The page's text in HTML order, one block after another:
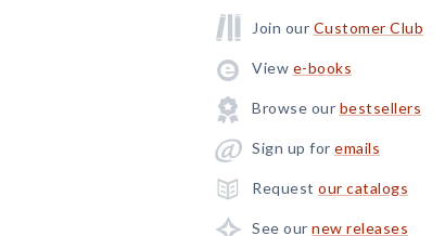
Join our Customer Club
View e-books
Browse our bestsellers
Sign up for emails
Request our catalogs
See our new releases